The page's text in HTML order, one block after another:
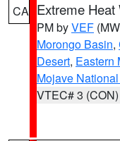
CA Extreme Heat
PM byVEF
Morongo Basin,
Desert, Eastern
Mojave
VTEC# 3 (CON)